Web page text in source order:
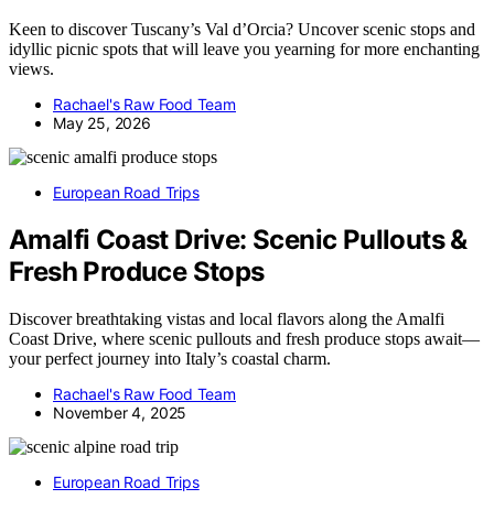
Keen to discover Tuscany’s Val d’Orcia? Uncover scenic stops and
idyllic picnic spots that will leave you yearning for more enchanting
views.
Rachael's Raw Food Team
May 25, 2026
European Road Trips
Amalfi Coast Drive: Scenic Pullouts &
Fresh Produce Stops
Discover breathtaking vistas and local flavors along the Amalfi
Coast Drive, where scenic pullouts and fresh produce stops await—
your perfect journey into Italy’s coastal charm.
Rachael's Raw Food Team
November 4, 2025
European Road Trips